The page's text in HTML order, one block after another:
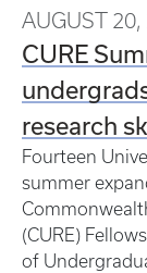
AUGUST
CURE
research
Fourteen
summer
(CURE)
of